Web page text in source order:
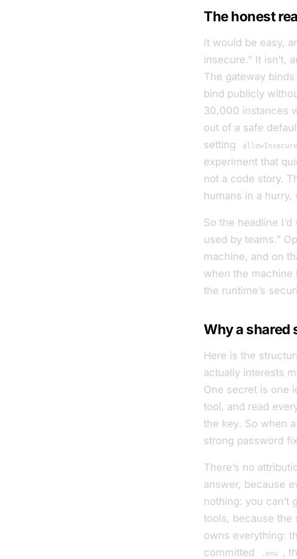
The honest
It would be easy,
insecure.” It isn’t,
The gateway
bind publicly
30,000 instances
out of a safe
setting
experiment that
not a code story.
humans in a
So the headline
used by teams.”
machine, and on
when the machine
the runtime’s
Why a shared
Here is the
actually interests
One secret is one
tool, and read
the key. So when
strong password
There’s no
answer, because
nothing: you can’t
tools, because the
owns everything:
committed
.env ,